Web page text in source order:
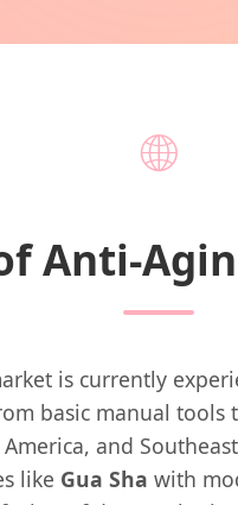
🌐
Anti-
is currently
basic manual tools
and
like Gua Sha with